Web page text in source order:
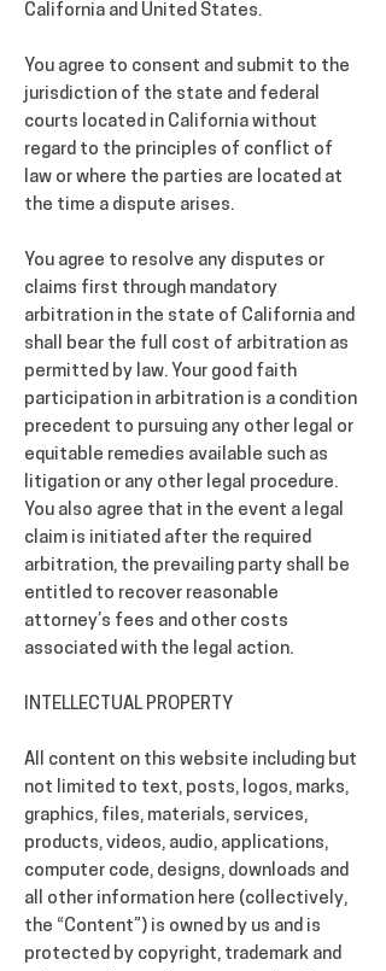
California and United States.
You agree to consent and submit to the
jurisdiction of the state and federal
courts located in California without
regard to the principles of conflict of
law or where the parties are located at
the time a dispute arises.
You agree to resolve any disputes or
claims first through mandatory
arbitration in the state of California and
shall bear the full cost of arbitration as
permitted by law. Your good faith
participation in arbitration is a condition
precedent to pursuing any other legal or
equitable remedies available such as
litigation or any other legal procedure.
You also agree that in the event a legal
claim is initiated after the required
arbitration, the prevailing party shall be
entitled to recover reasonable
attorney’s fees and other costs
associated with the legal action.
INTELLECTUAL PROPERTY
All content on this website including but
not limited to text, posts, logos, marks,
graphics, files, materials, services,
products, videos, audio, applications,
computer code, designs, downloads and
all other information here (collectively,
the “Content”) is owned by us and is
protected by copyright, trademark and